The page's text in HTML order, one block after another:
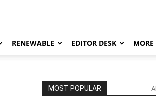
RENEWABLE EDITOR DESK MORE
MOST POPULAR All